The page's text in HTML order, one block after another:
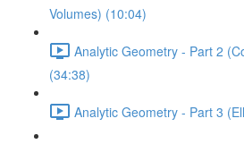
Volumes) (10:04)
Analytic Geometry - Part 2
(34:38)
Analytic Geometry - Part 3